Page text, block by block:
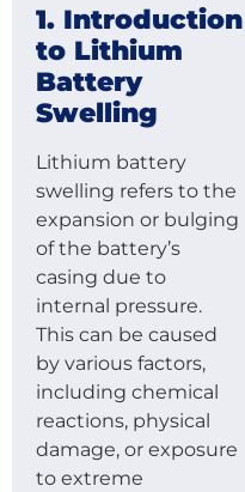
1. Introduction
to Lithium
Battery
Swelling
Lithium battery
swelling refers to the
expansion or bulging
of the battery’s
casing due to
internal pressure.
This can be caused
by various factors,
including chemical
reactions, physical
damage, or exposure
to extreme